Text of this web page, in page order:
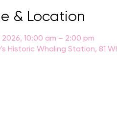
& Location
2026, 10:00 am – 2:00 pm
Historic Whaling Station, 81